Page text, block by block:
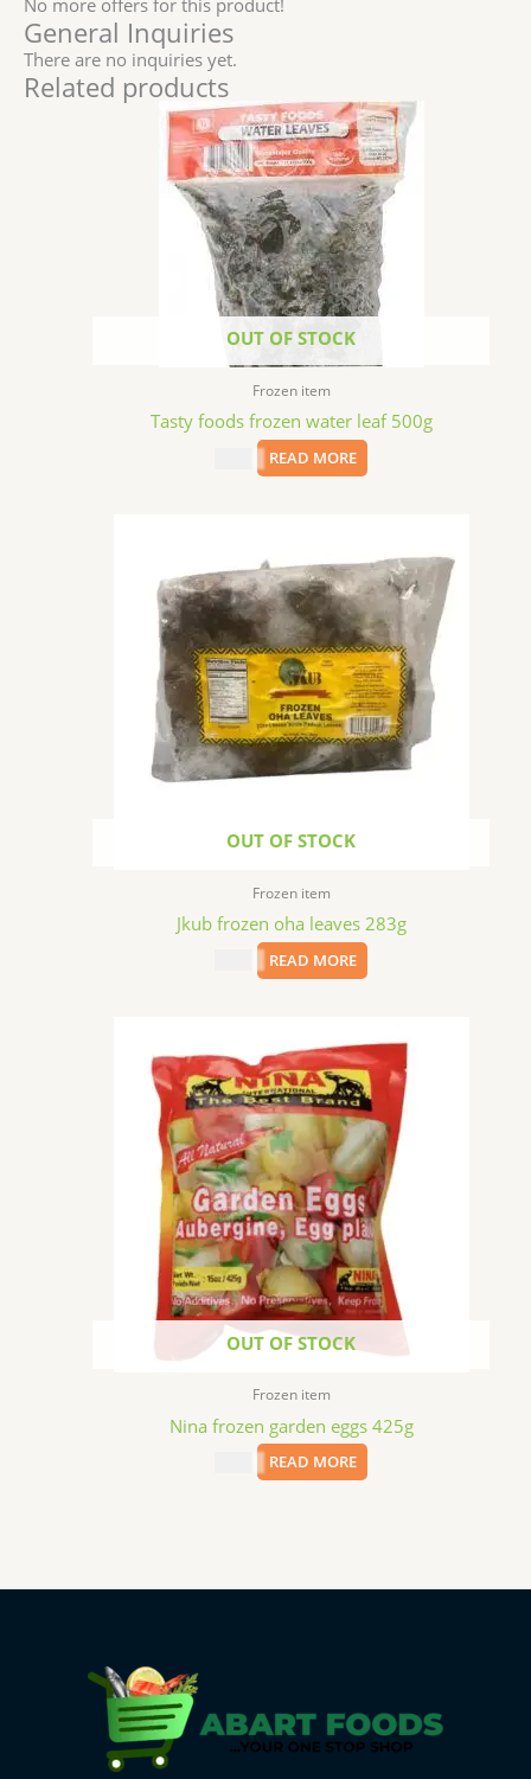
No more offers for this product!
General Inquiries
There are no inquiries yet.
Related products
OUT OF STOCK
Frozen item
Tasty foods frozen water leaf 500g
READ MORE
OUT OF STOCK
Frozen item
Jkub frozen oha leaves 283g
READ MORE
OUT OF STOCK
Frozen item
Nina frozen garden eggs 425g
READ MORE